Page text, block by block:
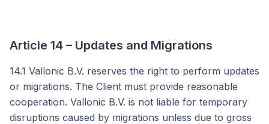
Article 14 – Updates and Migrations
14.1 Vallonic B.V. reserves the right to perform updates
or migrations. The Client must provide reasonable
cooperation. Vallonic B.V. is not liable for temporary
disruptions caused by migrations unless due to gross